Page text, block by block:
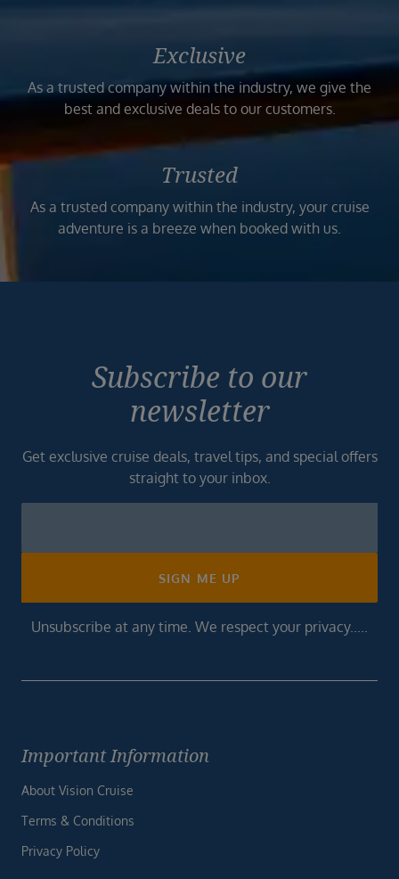
Exclusive
As a trusted company within the industry, we give the
best and exclusive deals to our customers.
Trusted
As a trusted company within the industry, your cruise
adventure is a breeze when booked with us.
Subscribe to our
newsletter
Get exclusive cruise deals, travel tips, and special offers
straight to your inbox.
SIGN ME UP
Unsubscribe at any time. We respect your privacy.....
Important Information
About Vision Cruise
Terms & Conditions
Privacy Policy